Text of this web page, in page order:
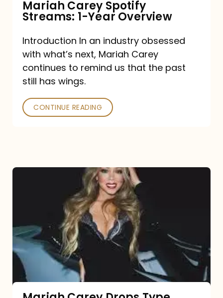
Mariah Carey Spotify
Streams: 1-Year Overview
Introduction In an industry obsessed
with what’s next, Mariah Carey
continues to remind us that the past
still has wings.
CONTINUE READING
Type
Dangerous
Remix
Pack
Tonight